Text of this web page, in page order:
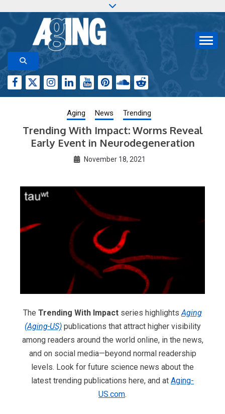
content
AGING RESEARCH
Aging-US.org features weekly blog posts describing
new and trending research papers published by Aging-
US
Aging News Trending
Trending With Impact: Worms Reveal
Early Event in Neurodegeneration
November 18, 2021
The Trending With Impact series highlightsAging
(Aging-US)publications that attract higher visibility
among readers around the world online, in the news,
and on social media—beyond normal readership
levels. Look for future science news about the
latest trending publications here, and at Aging-
US.com.